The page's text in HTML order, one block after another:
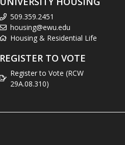
509.359.2451
housing@ewu.edu
Housing & Residential Life
REGISTER TO VOTE
Register to Vote (RCW
29A.08.310)